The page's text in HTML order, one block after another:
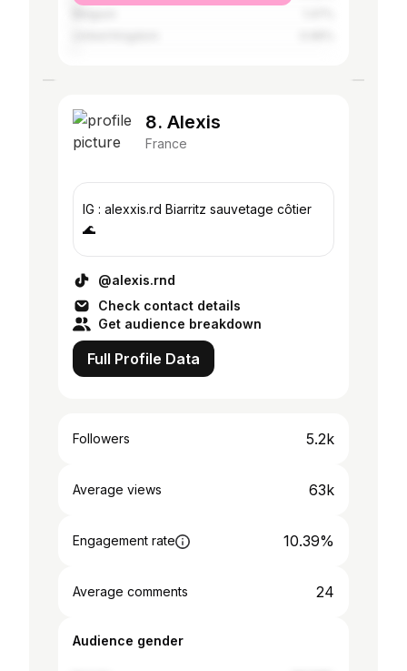
8. Alexis
France
IG : alexxis.rd Biarritz sauvetage côtier
🌊
@alexis.rnd
Check contact details
Get audience breakdown
Full Profile Data
Followers 5.2k
Average views 63k
Engagement rate 10.39%
Average comments 24
Audience gender